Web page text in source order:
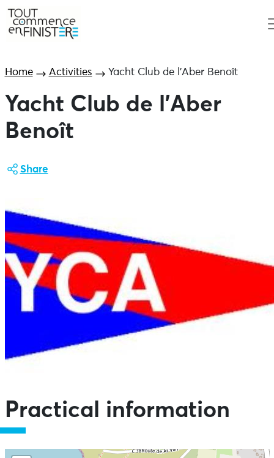
Home Activities Yacht Club de l’Aber Benoît
Yacht Club de l’Aber
Benoît
Share
Practical information